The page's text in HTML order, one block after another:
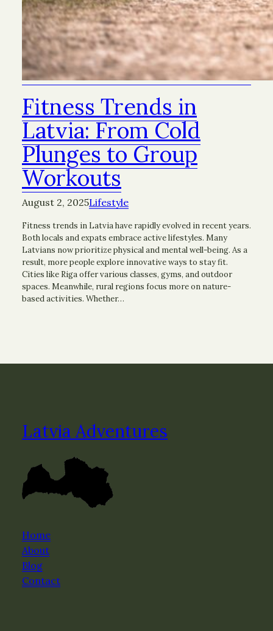
Fitness Trends in
Latvia: From Cold
Plunges to Group
Workouts
August 2, 2025Lifestyle
Fitness trends in Latvia have rapidly evolved in recent years.
Both locals and expats embrace active lifestyles. Many
Latvians now prioritize physical and mental well-being. As a
result, more people explore innovative ways to stay fit.
Cities like Riga offer various classes, gyms, and outdoor
spaces. Meanwhile, rural regions focus more on nature-
based activities. Whether…
Latvia Adventures
Home
About
Blog
Contact